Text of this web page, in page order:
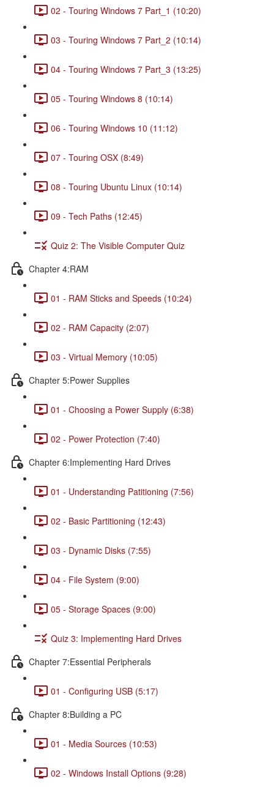
02 - Touring Windows 7 Part_1 (10:20)
03 - Touring Windows 7 Part_2 (10:14)
04 - Touring Windows 7 Part_3 (13:25)
05 - Touring Windows 8 (10:14)
06 - Touring Windows 10 (11:12)
07 - Touring OSX (8:49)
08 - Touring Ubuntu Linux (10:14)
09 - Tech Paths (12:45)
Quiz 2: The Visible Computer Quiz
Chapter 4:RAM
01 - RAM Sticks and Speeds (10:24)
02 - RAM Capacity (2:07)
03 - Virtual Memory (10:05)
Chapter 5:Power Supplies
01 - Choosing a Power Supply (6:38)
02 - Power Protection (7:40)
Chapter 6:Implementing Hard Drives
01 - Understanding Patitioning (7:56)
02 - Basic Partitioning (12:43)
03 - Dynamic Disks (7:55)
04 - File System (9:00)
05 - Storage Spaces (9:00)
Quiz 3: Implementing Hard Drives
Chapter 7:Essential Peripherals
01 - Configuring USB (5:17)
Chapter 8:Building a PC
01 - Media Sources (10:53)
02 - Windows Install Options (9:28)